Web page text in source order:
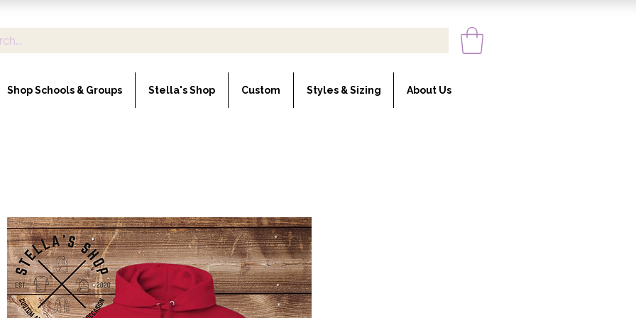
Shop Schools & Groups Stella's Shop Custom Styles & Sizing About Us